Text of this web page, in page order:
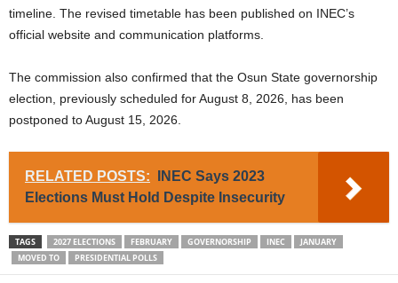
timeline. The revised timetable has been published on INEC’s
official website and communication platforms.
The commission also confirmed that the Osun State governorship
election, previously scheduled for August 8, 2026, has been
postponed to August 15, 2026.
RELATED POSTS:
INEC Says 2023
Elections Must Hold Despite Insecurity
TAGS 2027 ELECTIONS FEBRUARY GOVERNORSHIP INEC
JANUARY
MOVED TO
PRESIDENTIAL POLLS